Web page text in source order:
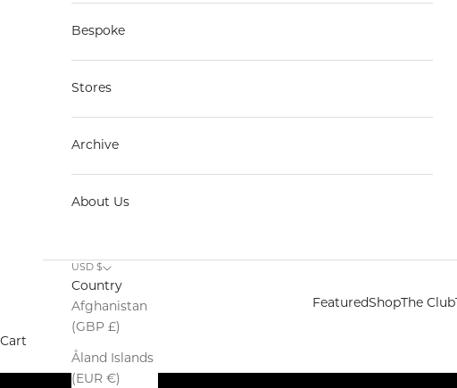
FeaturedShop The Club
Bespoke
Stores
Archive
About Us
USD $
Country
Afghanistan
(GBP £)
Åland Islands
(EUR €)
Cart
SALE
SHOP NOW